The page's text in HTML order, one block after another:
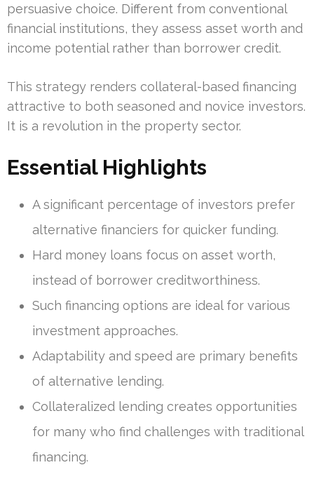
persuasive choice. Different from conventional
financial institutions, they assess asset worth and
income potential rather than borrower credit.
This strategy renders collateral-based financing
attractive to both seasoned and novice investors.
It is a revolution in the property sector.
Essential Highlights
A significant percentage of investors prefer
alternative financiers for quicker funding.
Hard money loans focus on asset worth,
instead of borrower creditworthiness.
Such financing options are ideal for various
investment approaches.
Adaptability and speed are primary benefits
of alternative lending.
Collateralized lending creates opportunities
for many who find challenges with traditional
financing.